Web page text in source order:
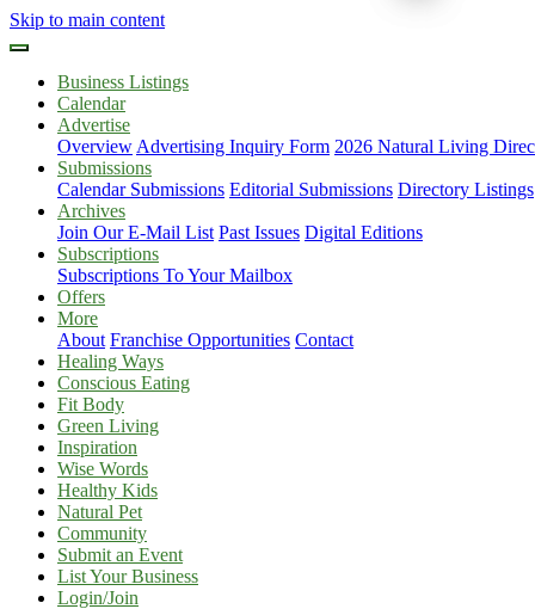
Skip to main content
Business Listings
Calendar
Advertise
Overview Advertising Inquiry Form 2026 Natural Living
Submissions
Calendar Submissions Editorial Submissions Directory Listings
Archives
Join Our E-Mail List Past Issues Digital Editions
Subscriptions
Subscriptions To Your Mailbox
Offers
More
About Franchise Opportunities Contact
Healing Ways
Conscious Eating
Fit Body
Green Living
Inspiration
Wise Words
Healthy Kids
Natural Pet
Community
Submit an Event
List Your Business
Login/Join